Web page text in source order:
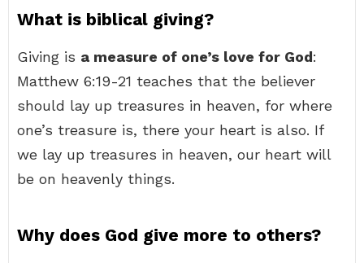
What is biblical giving?
Giving is a measure of one’s love for God:
Matthew 6:19-21 teaches that the believer
should lay up treasures in heaven, for where
one’s treasure is, there your heart is also. If
we lay up treasures in heaven, our heart will
be on heavenly things.
Why does God give more to others?